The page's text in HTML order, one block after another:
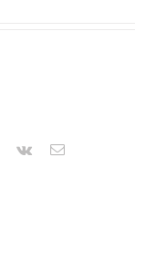
Pinterest
Vk Email